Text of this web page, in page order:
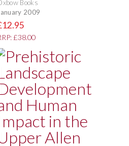
Books
2009
£38.00